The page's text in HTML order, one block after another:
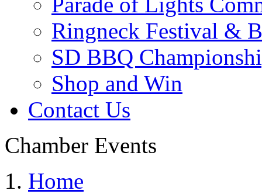
Ringneck Festival &
SD BBQ
Shop and Win
Contact Us
Chamber Events
Home